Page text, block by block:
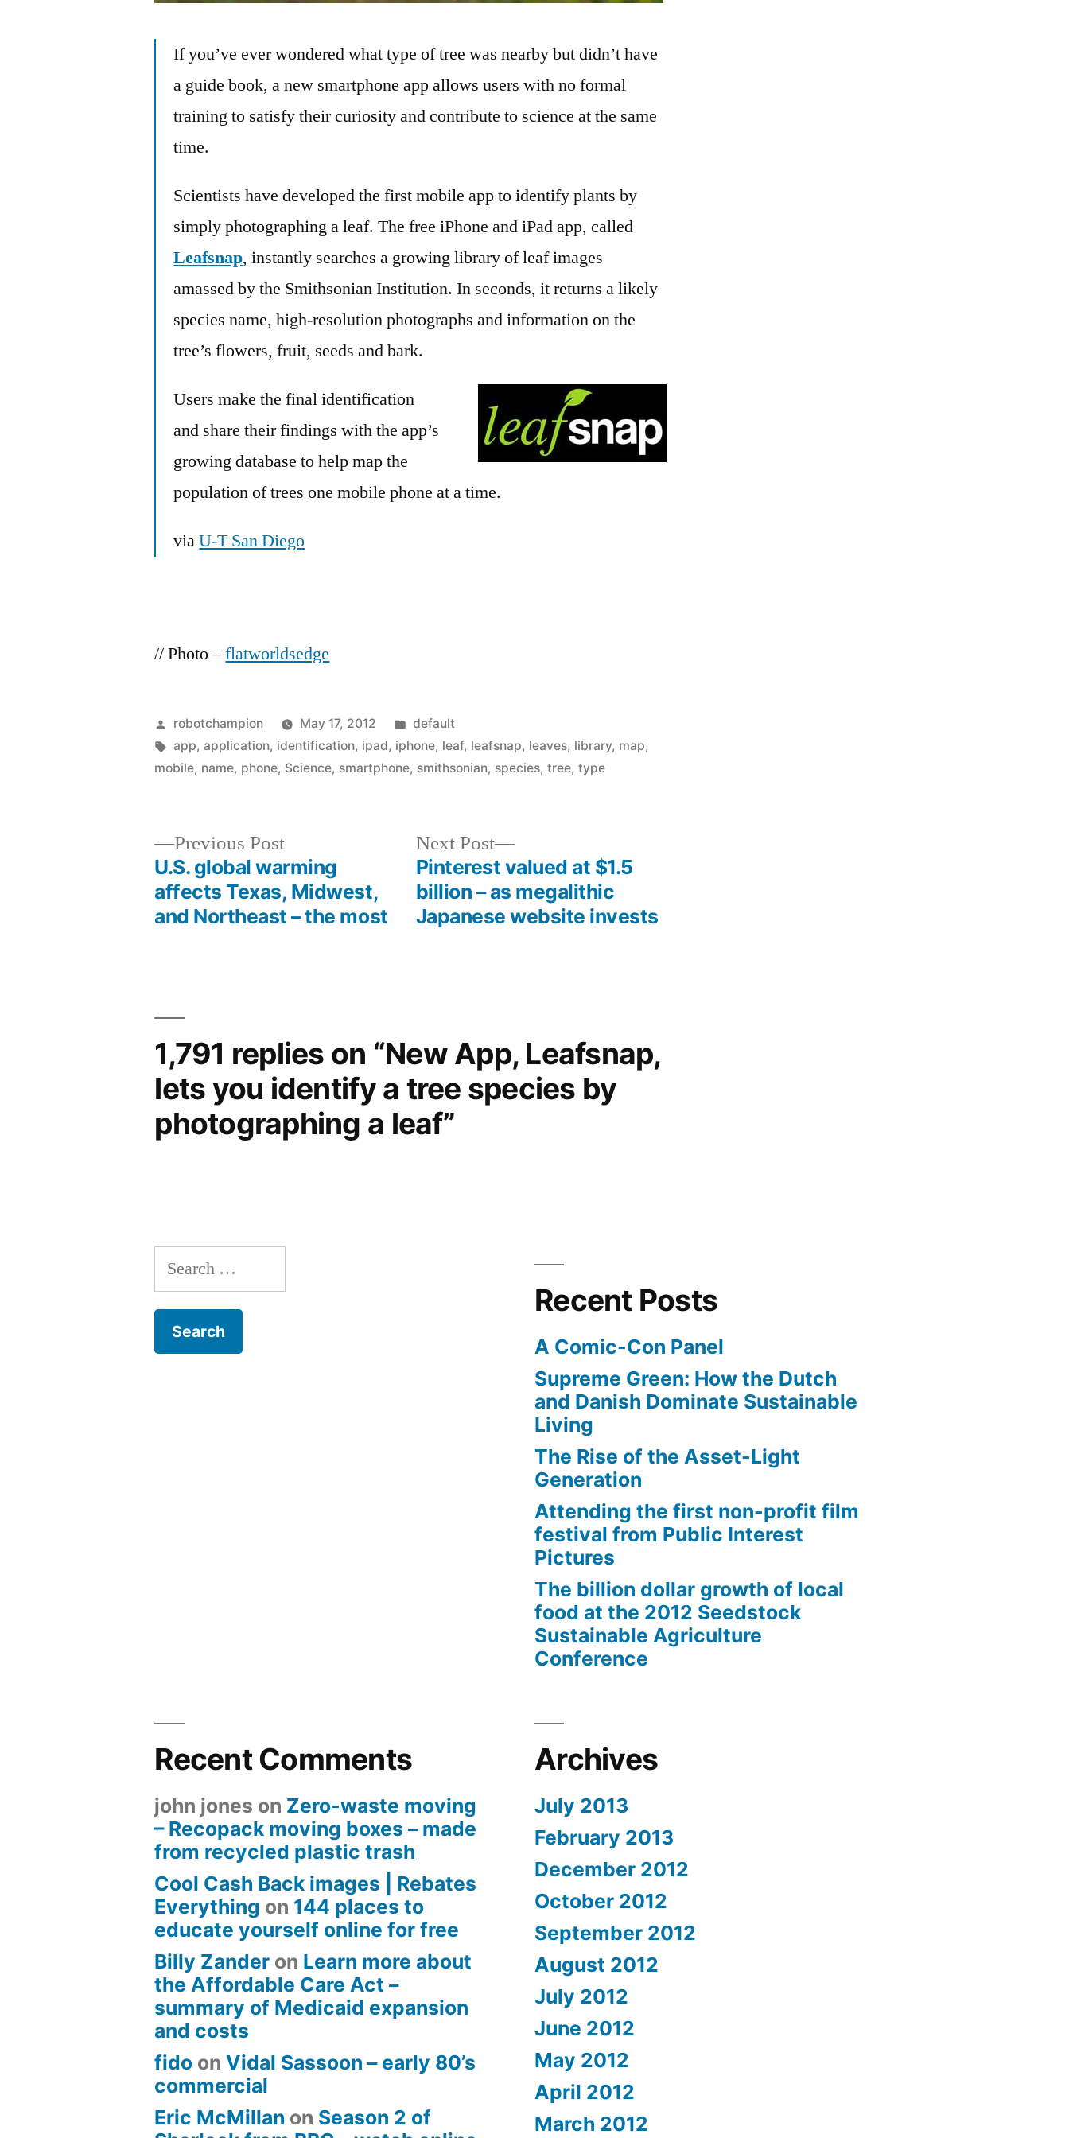
If you’ve ever wondered what type of tree was nearby but didn’t have
a guide book, a new smartphone app allows users with no formal
training to satisfy their curiosity and contribute to science at the same
time.
Scientists have developed the first mobile app to identify plants by
simply photographing a leaf. The free iPhone and iPad app, called
Leafsnap, instantly searches a growing library of leaf images
amassed by the Smithsonian Institution. In seconds, it returns a likely
species name, high-resolution photographs and information on the
tree’s flowers, fruit, seeds and bark.
Users make the final identification
and share their findings with the app’s
growing database to help map the
population of trees one mobile phone at a time.
viaU-T San Diego
// Photo –flatworldsedge
Posted
by
robotchampion May 17, 2012
Posted
in
default
Tags:
app,application, identification, ipad, iphone, leaf, leafsnap, leaves, library, map,
mobile, name, phone, Science, smartphone, smithsonian, species,tree,type
navigation
Previous PostPrevious
post:
U.S. global warming
affects Texas, Midwest,
and Northeast – the most
Next Post
Next
post:
Pinterest valued at $1.5
billion – as megalithic
Japanese website invests
1,791 replies on “New App, Leafsnap,
lets you identify a tree species by
photographing a leaf”
Search
for:
Recent Posts
A Comic-Con Panel
Supreme Green: How the Dutch
and Danish Dominate Sustainable
Living
The Rise of the Asset-Light
Generation
Attending the first non-profit film
festival from Public Interest
Pictures
The billion dollar growth of local
food at the 2012 Seedstock
Sustainable Agriculture
Conference
Recent Comments
john jones on Zero-waste moving
– Recopack moving boxes – made
from recycled plastic trash
Cool Cash Back images | Rebates
Everything on 144 places to
educate yourself online for free
Billy Zander on Learn more about
the Affordable Care Act –
summary of Medicaid expansion
and costs
fido onVidal Sassoon – early 80’s
commercial
Eric McMillan on Season 2 of
Archives
July 2013
February 2013
December 2012
October 2012
September 2012
August 2012
July 2012
June 2012
May 2012
April 2012
March 2012